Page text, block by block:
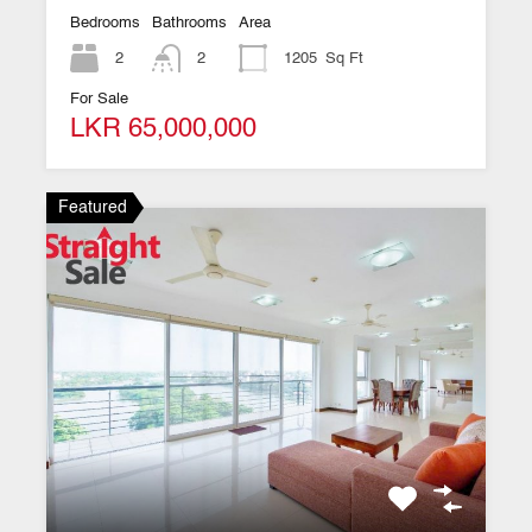
Bedrooms
2
Bathrooms
2
Area
1205 Sq Ft
For Sale
LKR 65,000,000
Featured